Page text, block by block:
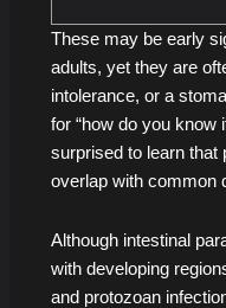
These may be early
adults, yet they are
intolerance, or a
for “how do you know
surprised to learn
overlap with common
Although intestinal
with developing
and protozoan